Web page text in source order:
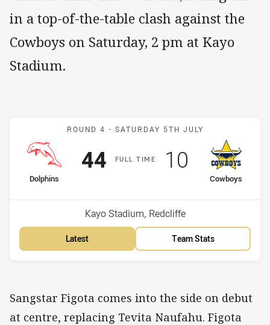
in a top-of-the-table clash against the
Cowboys on Saturday, 2 pm at Kayo
Stadium.
Match: Dolphins v
ROUND 4 - SATURDAY 5TH JULY
FULLT IME
home Team
Dolphins
Scored
44points
away Team
Cowboys
Scored
10 points
Venue:
Kayo Stadium, Redcliffe
Latest Team Stats
Sangstar Figota comes into the side on debut
at centre, replacing Tevita Naufahu. Figota